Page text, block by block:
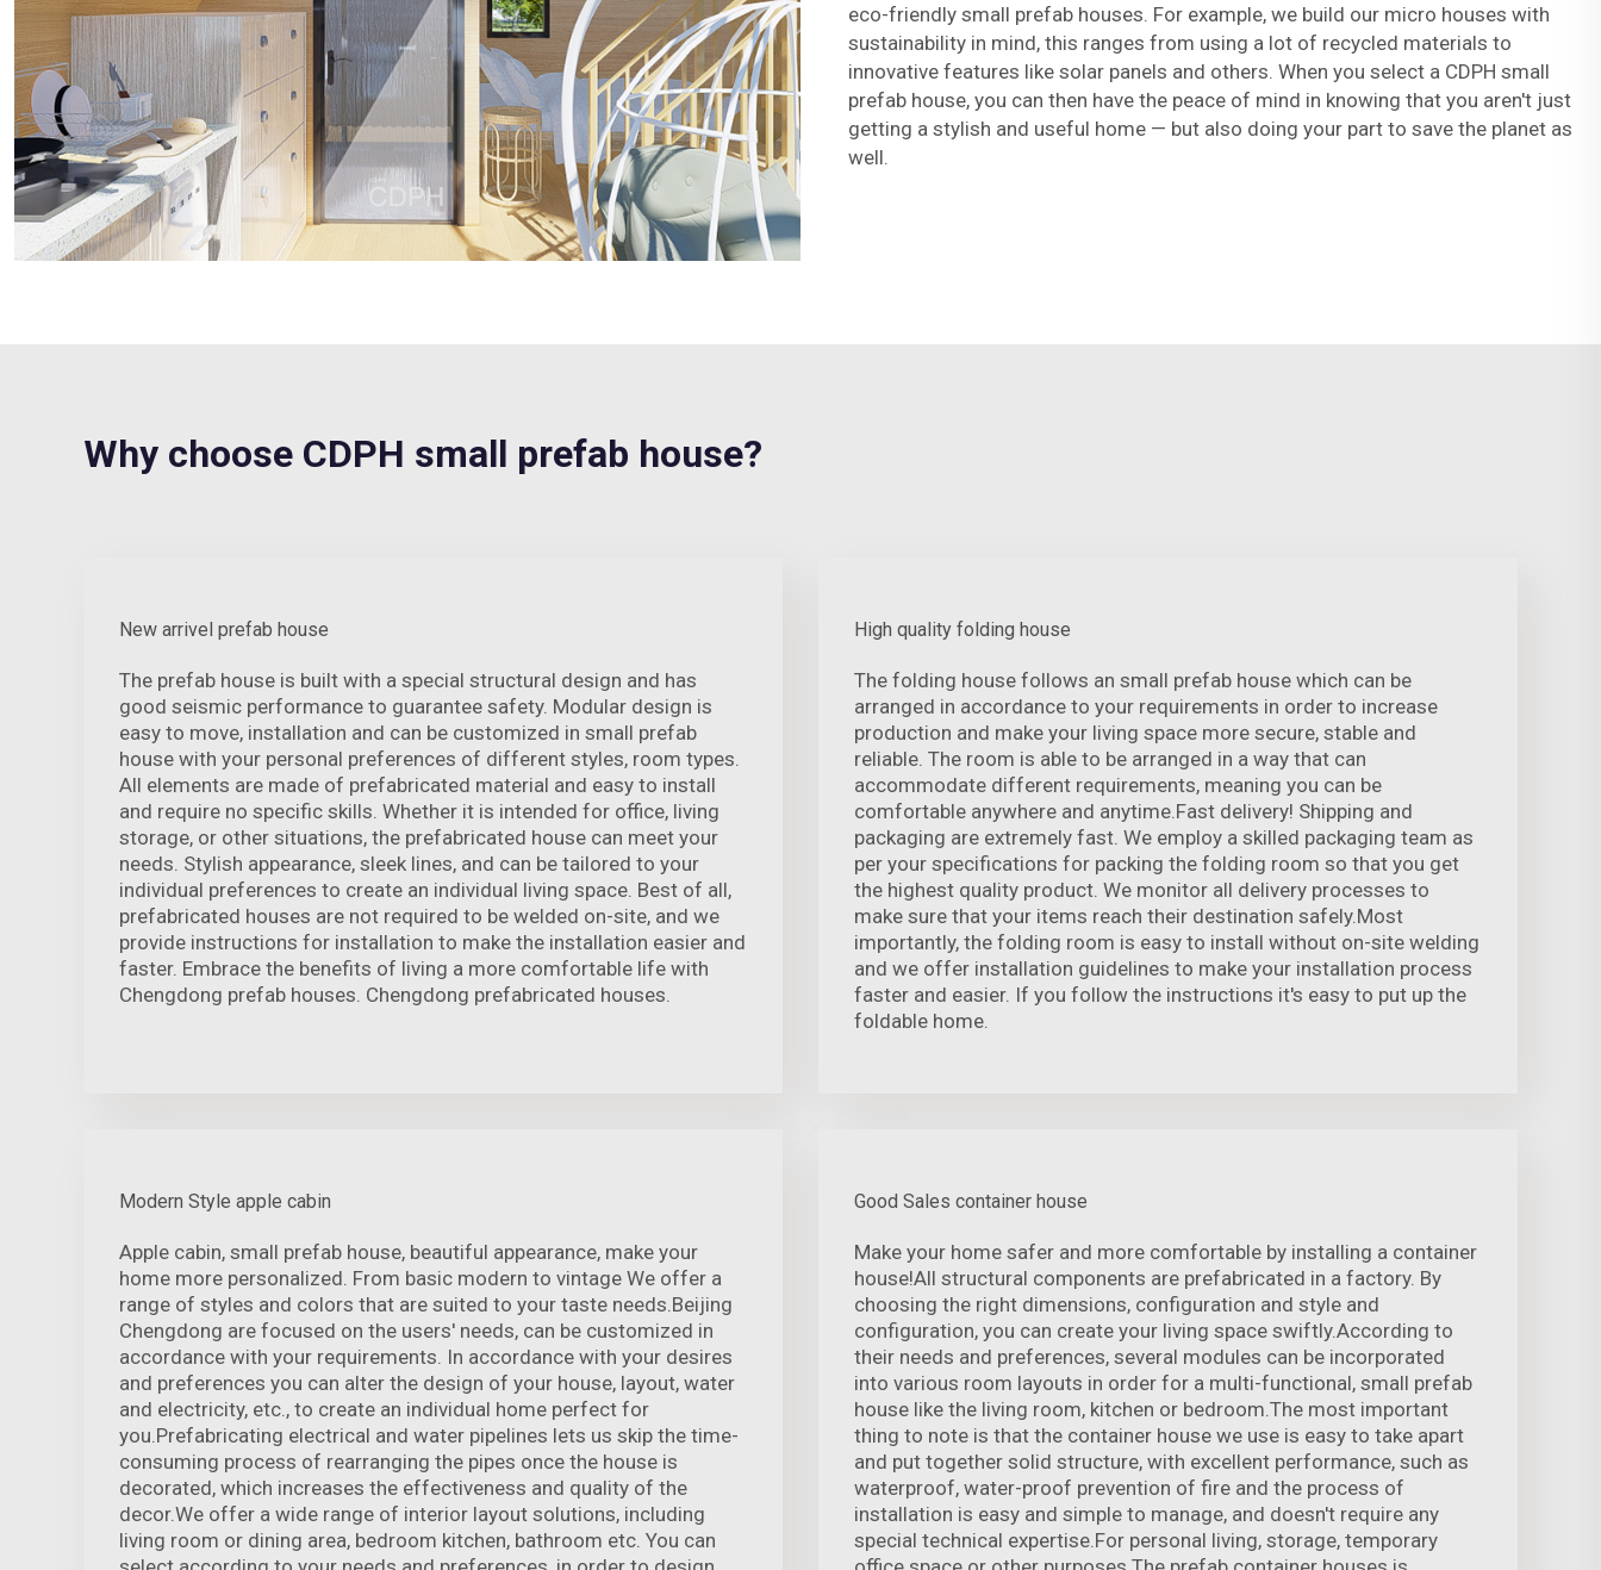
eco-friendly small prefab houses. For example, we build our micro houses with
sustainability in mind, this ranges from using a lot of recycled materials to
innovative features like solar panels and others. When you select a CDPH small
prefab house, you can then have the peace of mind in knowing that you aren't just
getting a stylish and useful home — but also doing your part to save the planet as
well.
Why choose CDPH small prefab house?
New arrivel prefab house
The prefab house is built with a special structural design and has
good seismic performance to guarantee safety. Modular design is
easy to move, installation and can be customized in small prefab
house with your personal preferences of different styles, room types.
All elements are made of prefabricated material and easy to install
and require no specific skills. Whether it is intended for office, living
storage, or other situations, the prefabricated house can meet your
needs. Stylish appearance, sleek lines, and can be tailored to your
individual preferences to create an individual living space. Best of all,
prefabricated houses are not required to be welded on-site, and we
provide instructions for installation to make the installation easier and
faster. Embrace the benefits of living a more comfortable life with
Chengdong prefab houses. Chengdong prefabricated houses.
High quality folding house
The folding house follows an small prefab house which can be
arranged in accordance to your requirements in order to increase
production and make your living space more secure, stable and
reliable. The room is able to be arranged in a way that can
accommodate different requirements, meaning you can be
comfortable anywhere and anytime.Fast delivery! Shipping and
packaging are extremely fast. We employ a skilled packaging team as
per your specifications for packing the folding room so that you get
the highest quality product. We monitor all delivery processes to
make sure that your items reach their destination safely.Most
importantly, the folding room is easy to install without on-site welding
and we offer installation guidelines to make your installation process
faster and easier. If you follow the instructions it's easy to put up the
foldable home.
Modern Style apple cabin
Apple cabin, small prefab house, beautiful appearance, make your
home more personalized. From basic modern to vintage We offer a
range of styles and colors that are suited to your taste needs.Beijing
Chengdong are focused on the users' needs, can be customized in
accordance with your requirements. In accordance with your desires
and preferences you can alter the design of your house, layout, water
and electricity, etc., to create an individual home perfect for
you.Prefabricating electrical and water pipelines lets us skip the time-
consuming process of rearranging the pipes once the house is
decorated, which increases the effectiveness and quality of the
decor.We offer a wide range of interior layout solutions, including
living room or dining area, bedroom kitchen, bathroom etc. You can
Good Sales container house
Make your home safer and more comfortable by installing a container
house!All structural components are prefabricated in a factory. By
choosing the right dimensions, configuration and style and
configuration, you can create your living space swiftly.According to
their needs and preferences, several modules can be incorporated
into various room layouts in order for a multi-functional, small prefab
house like the living room, kitchen or bedroom.The most important
thing to note is that the container house we use is easy to take apart
and put together solid structure, with excellent performance, such as
waterproof, water-proof prevention of fire and the process of
installation is easy and simple to manage, and doesn't require any
special technical expertise.For personal living, storage, temporary